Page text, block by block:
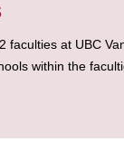
faculties at UBC
within the